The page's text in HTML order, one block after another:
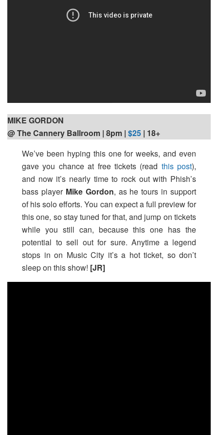
MIKE GORDON
@ The Cannery Ballroom | 8pm | $25 | 18+
We’ve been hyping this one for weeks, and even
gave you chance at free tickets (read this post),
and now it’s nearly time to rock out with Phish’s
bass player Mike Gordon, as he tours in support
of his solo efforts. You can expect a full preview for
this one, so stay tuned for that, and jump on tickets
while you still can, because this one has the
potential to sell out for sure. Anytime a legend
stops in on Music City it’s a hot ticket, so don’t
sleep on this show! [JR]